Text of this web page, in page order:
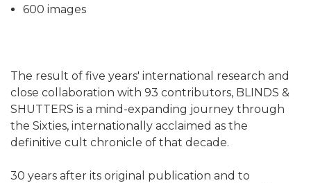
600 images
The result of five years' international research and
close collaboration with 93 contributors, BLINDS &
SHUTTERS is a mind-expanding journey through
the Sixties, internationally acclaimed as the
definitive cult chronicle of that decade.
30 years after its original publication and to